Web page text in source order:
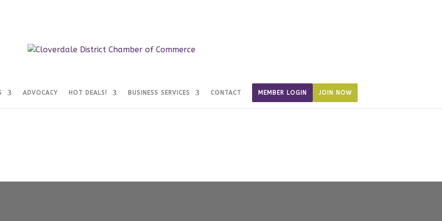
ADVOCACY HOT DEALS! BUSINESS SERVICES CONTACT MEMBER LOGIN JOIN NOW